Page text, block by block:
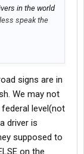
in the world
speak the
i dun like it.
signs are in
We may not
level(not
driver is
supposed to
on the